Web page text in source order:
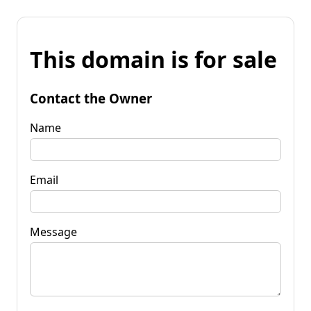
This domain is for sale
Contact the Owner
Name
Email
Message